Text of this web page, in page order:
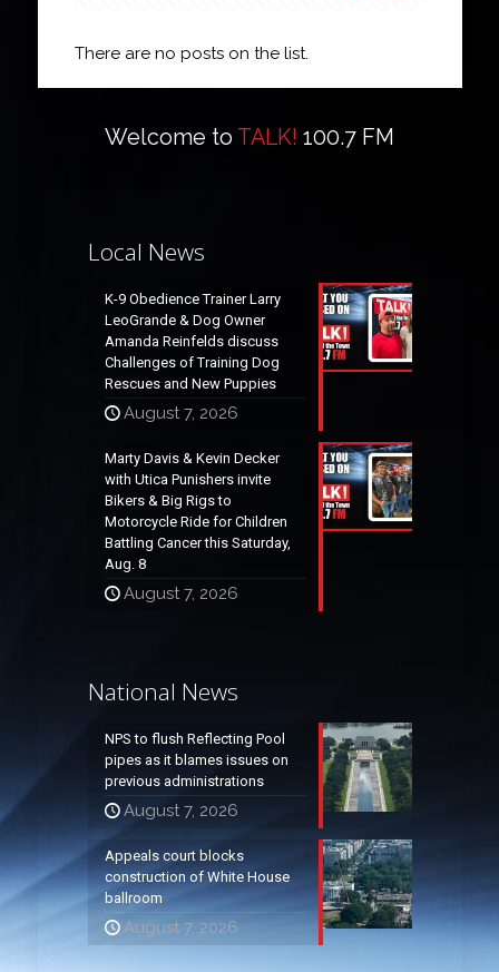
There are no posts on the list.
Welcome to TALK! 100.7 FM
Local News
K-9 Obedience Trainer Larry
LeoGrande & Dog Owner
Amanda Reinfelds discuss
Challenges of Training Dog
Rescues and New Puppies
August 7, 2026
Marty Davis & Kevin Decker
with Utica Punishers invite
Bikers & Big Rigs to
Motorcycle Ride for Children
Battling Cancer this Saturday,
Aug. 8
August 7, 2026
National News
NPS to flush Reflecting Pool
pipes as it blames issues on
previous administrations
August 7, 2026
Appeals court blocks
construction of White House
ballroom
August 7, 2026